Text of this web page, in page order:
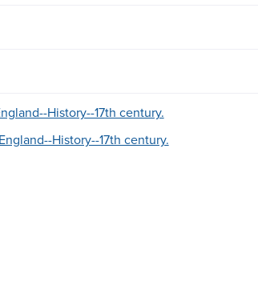
History--17th century.
History--17th century.